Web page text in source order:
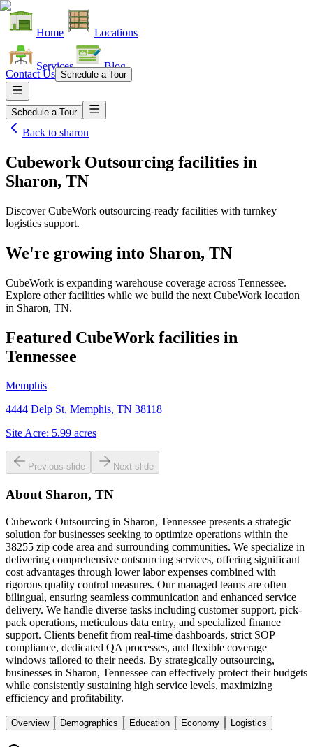
Home Locations
Services Blog
Contact Us Schedule a Tour
Schedule a Tour
Back to sharon
Cubework Outsourcing facilities in
Sharon, TN
Discover CubeWork outsourcing-ready facilities with turnkey
logistics support.
We're growing into Sharon, TN
CubeWork is expanding warehouse coverage across Tennessee.
Explore other facilities while we build the next CubeWork location
in Sharon, TN.
Featured CubeWork facilities in
Tennessee
Memphis
4444 Delp St, Memphis, TN 38118
Site Acre: 5.99 acres
Previous slide Next slide
About Sharon, TN
Cubework Outsourcing in Sharon, Tennessee presents a strategic
solution for businesses seeking to optimize operations within the
38255 zip code area and surrounding communities. We specialize in
delivering comprehensive outsourcing services, offering significant
cost advantages through lower labor expenses combined with
rigorous quality control measures. Our managed teams are often
bilingual, ensuring seamless communication and enhanced service
delivery. We handle diverse tasks including customer support, pick-
pack operations, meticulous data entry, and specialized finance
support. Clients benefit from real-time dashboards, strict SOP
compliance, dedicated QA processes, and flexible coverage
windows tailored to their needs. By strategically outsourcing,
businesses in Sharon, Tennessee can effectively protect their budgets
while consistently sustaining high service levels, maximizing
efficiency and profitability.
Overview Demographics Education Economy Logistics